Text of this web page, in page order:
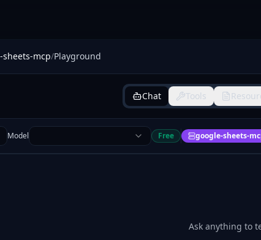
sheets-mcp/Playground
Chat Tools
Model Free google-sheets-
Ask anything to